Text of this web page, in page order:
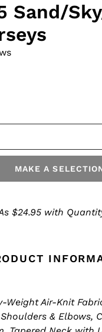
Sand/
MAKE A
$24.95 with
Weight Air-Knit
& Elbows,